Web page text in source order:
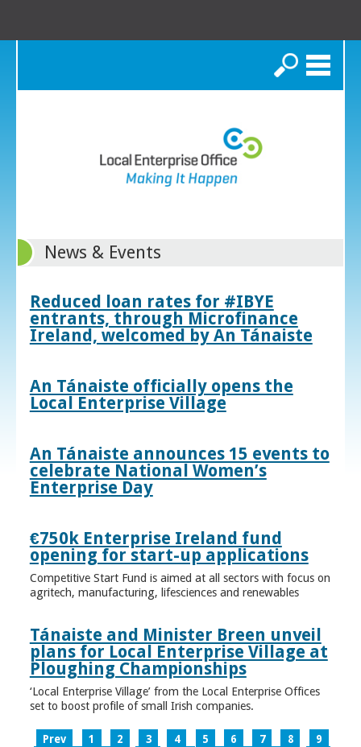
Search
News & Events
Reduced loan rates for #IBYE
entrants, through Microfinance
Ireland, welcomed by An Tánaiste
An Tánaiste officially opens the
Local Enterprise Village
An Tánaiste announces 15 events to
celebrate National Women’s
Enterprise Day
€750k Enterprise Ireland fund
opening for start-up applications
Competitive Start Fund is aimed at all sectors with focus on
agritech, manufacturing, lifesciences and renewables
Tánaiste and Minister Breen unveil
plans for Local Enterprise Village at
Ploughing Championships
‘Local Enterprise Village’ from the Local Enterprise Offices
set to boost profile of small Irish companies.
Prev 1 2 3 4 5 6 7 8
9